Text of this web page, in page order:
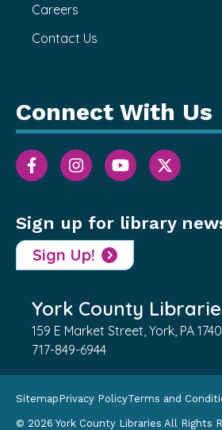
Careers
Contact Us
Connect With Us
Sign up for library
Sign Up!
York County
159 E Market Street, York, PA
717-849-6944
SitemapPrivacy PolicyTerms and
© 2026 York County Libraries All Rights